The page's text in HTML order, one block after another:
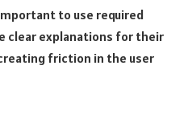
to use required
clear explanations for their
friction in the user